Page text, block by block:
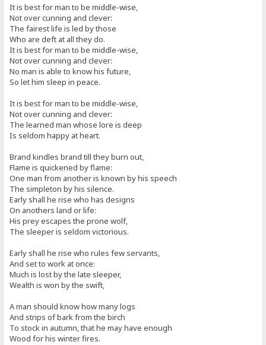
It is best for man to be middle-wise,
Not over cunning and clever:
The fairest life is led by those
Who are deft at all they do.
It is best for man to be middle-wise,
Not over cunning and clever:
No man is able to know his future,
So let him sleep in peace.
It is best for man to be middle-wise,
Not over cunning and clever:
The learned man whose lore is deep
Is seldom happy at heart.
Brand kindles brand till they burn out,
Flame is quickened by flame:
One man from another is known by his speech
The simpleton by his silence.
Early shall he rise who has designs
On anothers land or life:
His prey escapes the prone wolf,
The sleeper is seldom victorious.
Early shall he rise who rules few servants,
And set to work at once:
Much is lost by the late sleeper,
Wealth is won by the swift,
A man should know how many logs
And strips of bark from the birch
To stock in autumn, that he may have enough
Wood for his winter fires.